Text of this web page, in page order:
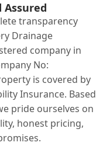
Assured
transparency
Drainage
company in
No:
is covered by
Insurance. Based
pride ourselves on
honest pricing,